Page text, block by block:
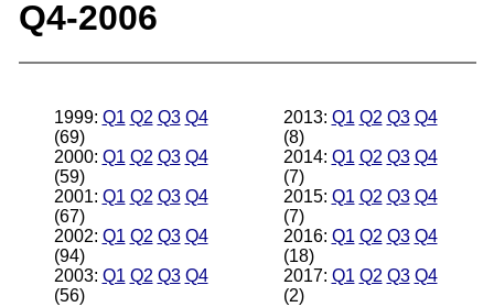
Q4-2006
1999: Q1 Q2 Q3 Q4
(69)
2000: Q1 Q2 Q3 Q4
(59)
2001: Q1 Q2 Q3 Q4
(67)
2002: Q1 Q2 Q3 Q4
(94)
2003: Q1 Q2 Q3 Q4
(56)
2013: Q1 Q2 Q3 Q4
(8)
2014: Q1 Q2 Q3 Q4
(7)
2015: Q1 Q2 Q3 Q4
(7)
2016: Q1 Q2 Q3 Q4
(18)
2017: Q1 Q2 Q3 Q4
(2)